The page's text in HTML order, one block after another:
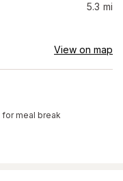
5.3 mi
View on map
for meal break